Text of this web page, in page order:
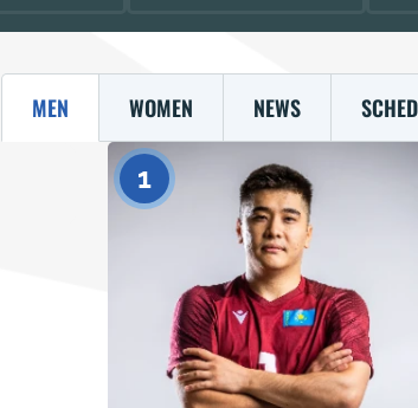
MEN WOMEN NEWS
1